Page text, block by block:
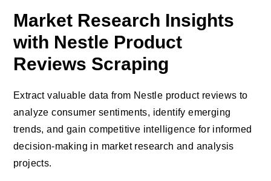
Market Research Insights
with Nestle Product
Reviews Scraping
Extract valuable data from Nestle product reviews to
analyze consumer sentiments, identify emerging
trends, and gain competitive intelligence for informed
decision-making in market research and analysis
projects.